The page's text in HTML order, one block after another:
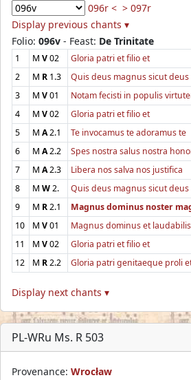
096r < > 097r
Display previous chants ▾
Folio: 096v - Feast: De Trinitate
1 M V02 Gloria patri et filio et
2
M R 1.3 Quis deus magnus sicut deus
3
M V01 Notam fecisti in populis
4
M V02 Gloria patri et filio et
5
M A2.1 Te invocamus te adoramus te
6
M A2.2 Spes nostra salus nostra
7
M A2.3 Libera nos salva nos justifica
8
M W2. Quis deus magnus sicut deus
9
M R2.1 Magnus dominus noster
10
M V01
Magnus dominus et
11
M V02 Gloria patri et filio et
12
M R2.2 Gloria patri genitaeque proli
Display next chants ▾
PL-WRu Ms. R 503
Provenance: Wrocław